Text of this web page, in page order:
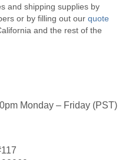
and shipping supplies by
or by filling out our quote
and the rest of the
Monday – Friday (PST)